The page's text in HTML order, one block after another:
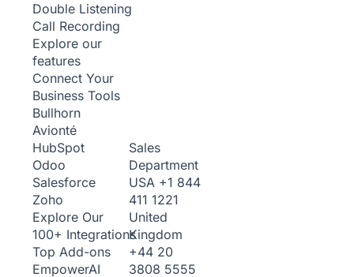
Double Listening
Call Recording
Explore our
features
Connect Your
Business Tools
Bullhorn
Avionté
HubSpot
Odoo
Salesforce
Zoho
Explore Our
100+ Integrations
Top Add-ons
EmpowerAI
Sales
Department
USA +1 844
411 1221
United
Kingdom
+44 20
3808 5555